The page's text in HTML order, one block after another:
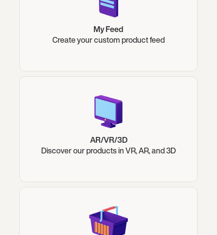
My Feed
Create your custom product feed
AR/VR/3D
Discover our products in VR, AR, and 3D